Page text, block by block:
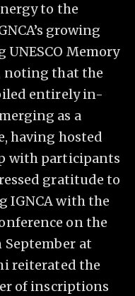
to the
growing
Memory
noting that the
entirely in-
as a
having hosted
with participants
gratitude to
IGNCA with the
on the
September at
reiterated the
of inscriptions